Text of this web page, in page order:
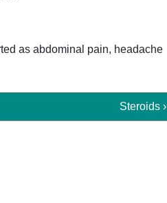
as abdominal pain, headache
Steroids ›